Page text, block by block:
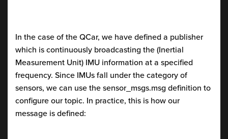
In the case of the QCar, we have defined a publisher
which is continuously broadcasting the (Inertial
Measurement Unit) IMU information at a specified
frequency. Since IMUs fall under the category of
sensors, we can use the sensor_msgs.msg definition to
configure our topic. In practice, this is how our
message is defined: